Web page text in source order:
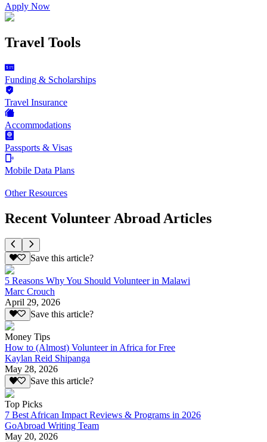
Apply Now
Travel Tools
Funding & Scholarships
Travel Insurance
Accommodations
Passports & Visas
Mobile Data Plans
Other Resources
Recent Volunteer Abroad Articles
Save this article?
5 Reasons Why You Should Volunteer in Malawi
Marc Crouch
April 29, 2026
Save this article?
Money Tips
How to (Almost) Volunteer in Africa for Free
Kaylan Reid Shipanga
May 28, 2026
Save this article?
Top Picks
7 Best African Impact Reviews & Programs in 2026
GoAbroad Writing Team
May 20, 2026